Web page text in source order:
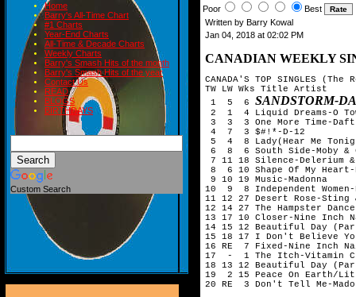
Home
Barry's All-Time Chart
#1 Charts
Year-End Charts
All-Time & Decade Charts
Weekly Charts
Barry's Smash Hits of the month
Barry's Smash Hits of the year
Contact Us
READ
BLOGS
BIRTHDAYS
Custom Search
Poor
Best
Written by Barry Kowal
Jan 04, 2018 at 02:02 PM
CANADIAN WEEKLY
CANADA'S TOP SINGLES
TW LW Wks Title Artist
1  5  6 SANDSTORM-
2  1  4 Liquid Dreams-O
3  3  3 One More Time-Daft
4  7  3 $#!*-D-12
5  4  8 Lady(Hear Me
6  8  6 South Side-Moby &
7 11 18 Silence-Delerium &
8  6 10 Shape Of My
9 10 19 Music-Madonna
10  9  8 Independent
11 12 27 Desert Rose-Sting
12 14 27 The Hampster
13 17 10 Closer-Nine Inch
14 15 12 Beautiful Day
15 18 17 I Don't Believe
16 RE  7 Fixed-Nine Inch
17  -  1 The Itch-Vitamin C
18 13 12 Beautiful Day
19  2 15 Peace On Earth/
20 RE  3 Don't Tell Me-